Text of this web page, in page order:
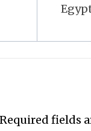
Required fields